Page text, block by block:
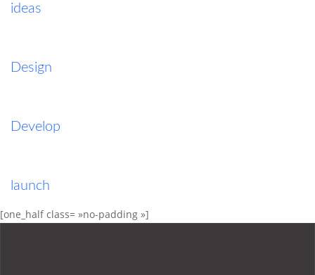
ideas
Design
Develop
launch
[one_half class= »no-padding »]